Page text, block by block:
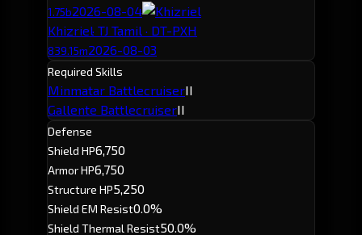
1.75b2026-08-04
Khizriel· TJ Tamil · DT-PXH
839.15m2026-08-03
Required Skills
Minmatar BattlecruiserII
Gallente BattlecruiserII
Defense
Shield HP6,750
Armor HP6,750
Structure HP5,250
Shield EM Resist0.0%
Shield Thermal Resist50.0%